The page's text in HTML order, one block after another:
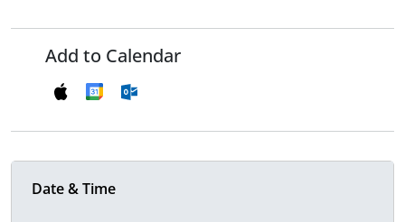
Add to Calendar
Date & Time